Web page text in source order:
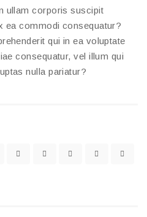
ullam corporis suscipit
ea commodi consequatur?
qui in ea voluptate
consequatur, vel illum qui
nulla pariatur?